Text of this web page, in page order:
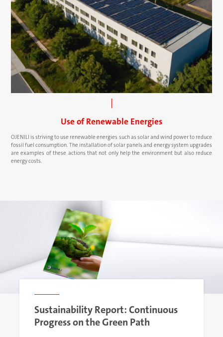
Use of Renewable Energies
OJENILI is striving to use renewable energies such as solar and wind power to reduce
fossil fuel consumption. The installation of solar panels and energy system upgrades
are examples of these actions that not only help the environment but also reduce
energy costs.
Sustainability Report: Continuous
Progress on the Green Path